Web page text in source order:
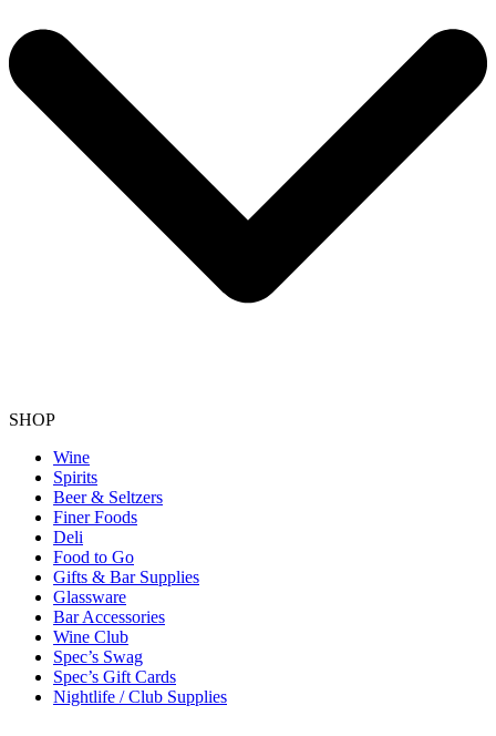
SHOP
Wine
Spirits
Beer & Seltzers
Finer Foods
Deli
Food to Go
Gifts & Bar Supplies
Glassware
Bar Accessories
Wine Club
Spec’s Swag
Spec’s Gift Cards
Nightlife / Club Supplies